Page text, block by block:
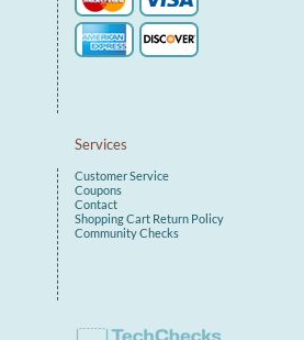
Services
Customer Service
Coupons
Contact
Shopping Cart Return Policy
Community Checks